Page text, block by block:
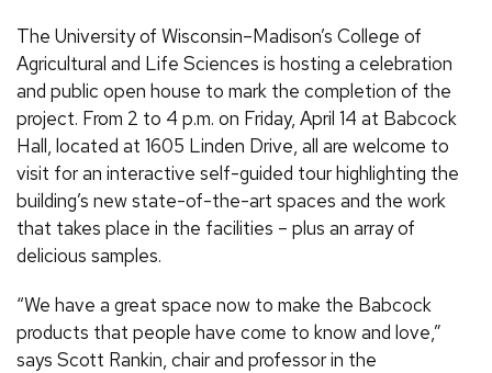
The University of Wisconsin–Madison’s College of
Agricultural and Life Sciences is hosting a celebration
and public open house to mark the completion of the
project. From 2 to 4 p.m. on Friday, April 14 at Babcock
Hall, located at 1605 Linden Drive, all are welcome to
visit for an interactive self-guided tour highlighting the
building’s new state-of-the-art spaces and the work
that takes place in the facilities – plus an array of
delicious samples.
“We have a great space now to make the Babcock
products that people have come to know and love,”
says Scott Rankin, chair and professor in the